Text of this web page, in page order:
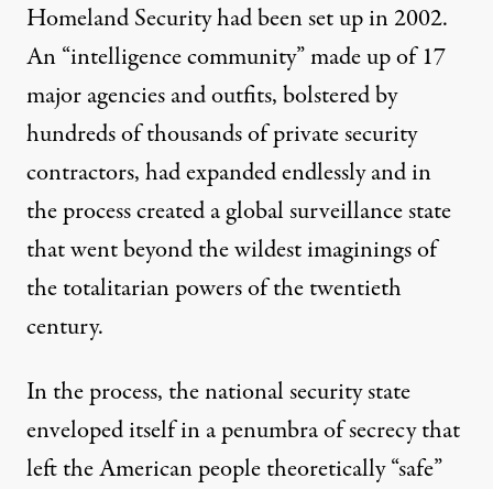
Homeland Security had been set up in 2002.
An “intelligence community” made up of17
major agencies and outfits, bolstered by
hundreds of thousandsof private security
contractors, had expanded endlessly and in
the process created aglobal surveillance state
that went beyond the wildest imaginings of
the totalitarian powers of the twentieth
century.
In the process, the national security state
enveloped itself in apenumbra of secrecythat
left the American people theoretically “safe”